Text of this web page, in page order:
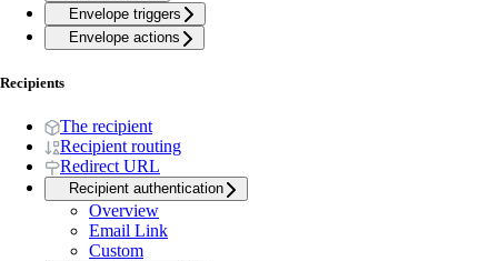
Envelope triggers
Envelope actions
Recipients
The recipient
Recipient routing
Redirect URL
Recipient authentication
Overview
Email Link
Custom